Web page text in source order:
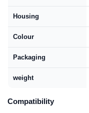
Housing
Colour
Packaging
weight
Compatibility